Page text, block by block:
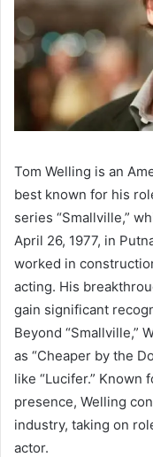
Tom Welling is an
best known for his
series “Smallville,”
April 26, 1977, in
worked in
acting. His
gain significant
Beyond “Smallville,”
as “Cheaper by the
like “Lucifer.” Known
presence, Welling
industry, taking on
actor.